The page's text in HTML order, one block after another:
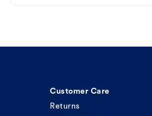
Customer Care
Returns